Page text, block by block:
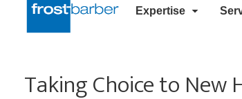
Expertise
Taking Choice to New